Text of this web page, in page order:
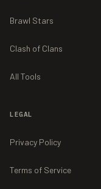
Brawl Stars
Clash of Clans
All Tools
LEGAL
Privacy Policy
Terms of Service